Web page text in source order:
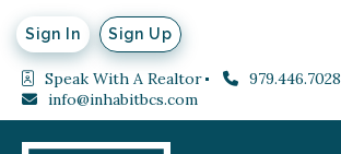
Speak With A Realtor
979.446.7028
info@inhabitbcs.com
Sign In Sign Up